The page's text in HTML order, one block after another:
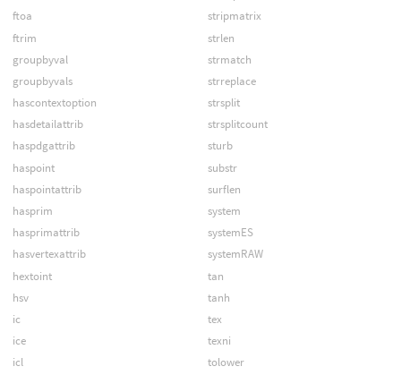
ftoa
ftrim
groupbyval
groupbyvals
hascontextoption
hasdetailattrib
haspdgattrib
haspoint
haspointattrib
hasprim
hasprimattrib
hasvertexattrib
hextoint
hsv
ic
ice
icl
stripmatrix
strlen
strmatch
strreplace
strsplit
strsplitcount
sturb
substr
surflen
system
systemES
systemRAW
tan
tanh
tex
texni
tolower